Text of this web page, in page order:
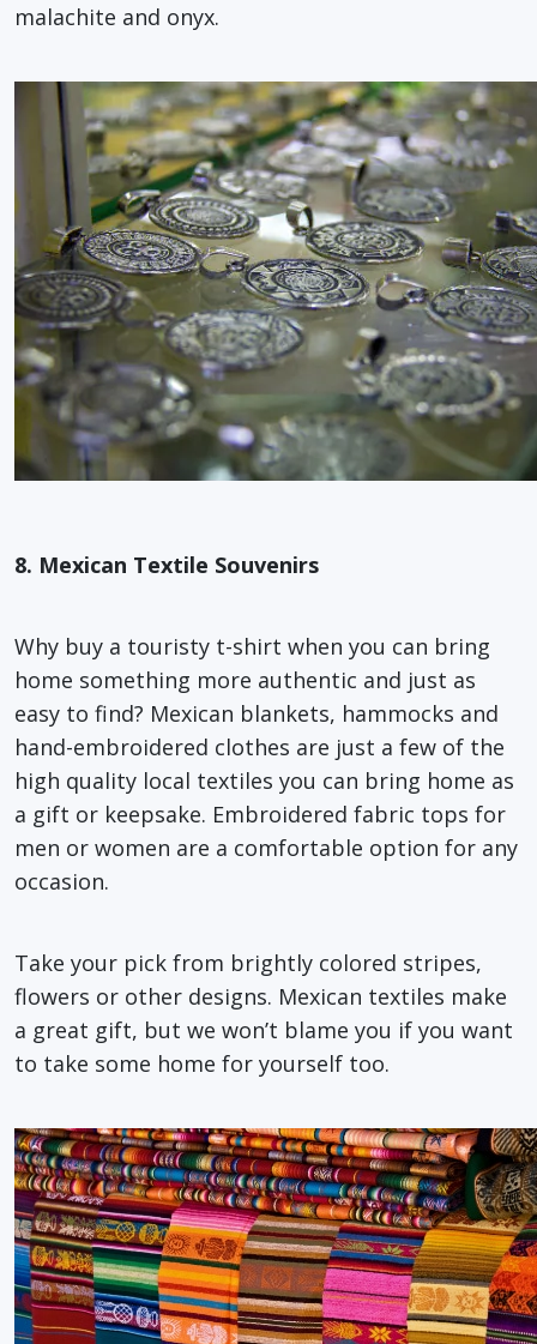
malachite and onyx.
8. Mexican Textile Souvenirs
Why buy a touristy t-shirt when you can bring
home something more authentic and just as
easy to find? Mexican blankets, hammocks and
hand-embroidered clothes are just a few of the
high quality local textiles you can bring home as
a gift or keepsake. Embroidered fabric tops for
men or women are a comfortable option for any
occasion.
Take your pick from brightly colored stripes,
flowers or other designs. Mexican textiles make
a great gift, but we won’t blame you if you want
to take some home for yourself too.